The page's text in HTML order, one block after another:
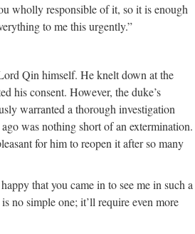
wholly responsible of it, so it is enough
to me this urgently.”
Qin himself. He knelt down at the
his consent. However, the duke’s
warranted a thorough investigation
was nothing short of an extermination.
for him to reopen it after so many
that you came in to see me in such a
no simple one; it’ll require even more